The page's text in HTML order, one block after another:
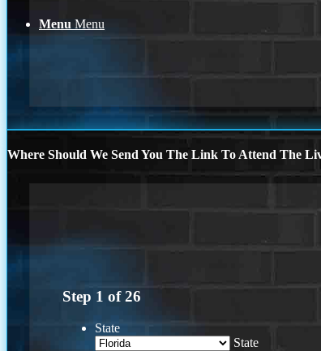
Menu Menu
Where Should We Send You The Link To Attend The
Step 1 of26
State
State